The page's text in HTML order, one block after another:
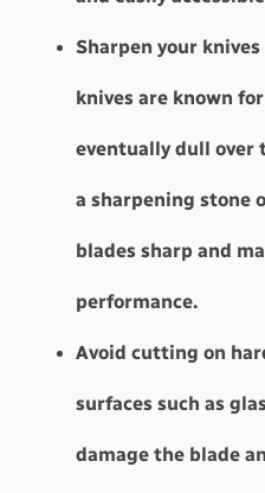
Sharpen your
knives are known
eventually dull over
a sharpening stone
blades sharp and
performance.
Avoid cutting on
surfaces such as
damage the blade